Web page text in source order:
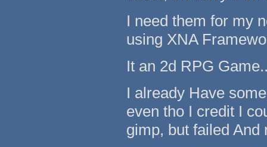
I need them for my
using XNA
It an 2d RPG
I already Have
even tho I credit I
gimp, but failed And